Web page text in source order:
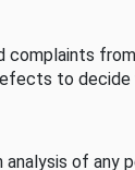
complaints
to decide
analysis of